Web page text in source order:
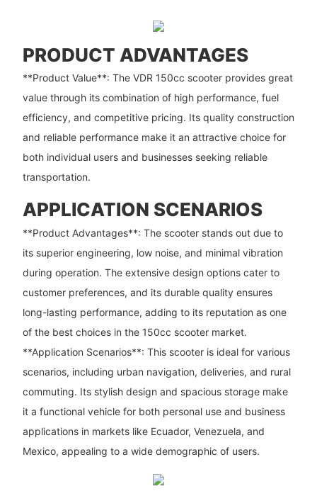
PRODUCT ADVANTAGES
**Product Value**: The VDR 150cc scooter provides great
value through its combination of high performance, fuel
efficiency, and competitive pricing. Its quality construction
and reliable performance make it an attractive choice for
both individual users and businesses seeking reliable
transportation.
APPLICATION SCENARIOS
**Product Advantages**: The scooter stands out due to
its superior engineering, low noise, and minimal vibration
during operation. The extensive design options cater to
customer preferences, and its durable quality ensures
long-lasting performance, adding to its reputation as one
of the best choices in the 150cc scooter market.
**Application Scenarios**: This scooter is ideal for various
scenarios, including urban navigation, deliveries, and rural
commuting. Its stylish design and spacious storage make
it a functional vehicle for both personal use and business
applications in markets like Ecuador, Venezuela, and
Mexico, appealing to a wide demographic of users.